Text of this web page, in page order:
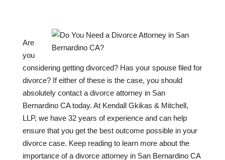
Are
you
considering getting divorced? Has your spouse filed for
divorce? If either of these is the case, you should
absolutely contact a divorce attorney in San
Bernardino CA today. At Kendall Gkikas & Mitchell,
LLP, we have 32years of experience and can help
ensure that you get the best outcome possible in your
divorce case. Keep reading to learn more about the
importance of a divorce attorney in San Bernardino CA